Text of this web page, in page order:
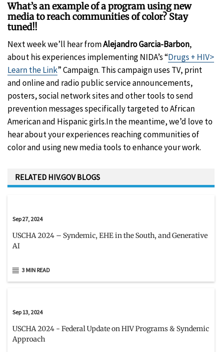
What’s an example of a program using new
media to reach communities of color? Stay
tuned!!
Next week we’ll hear fromAlejandro Garcia-Barbon,
about his experiences implementing NIDA’s “Drugs + HIV>
Learn the Link” Campaign. This campaign uses TV, print
and online and radio public service announcements,
posters, social network sites and other tools to send
prevention messages specifically targeted to African
American and Hispanic girls.In the meantime, we’d love to
hear about your experiences reaching communities of
color and using new media tools to enhance your work.
RELATED HIV.GOV BLOGS
Sep 27, 2024
USCHA 2024 – Syndemic, EHE in the South, and Generative
AI
3 MIN READ
Sep 13, 2024
USCHA 2024 - Federal Update on HIV Programs & Syndemic
Approach